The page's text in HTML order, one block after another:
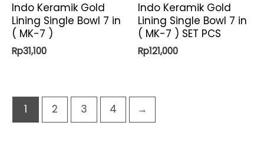
Indo Keramik Gold
Lining Single Bowl 7 in
( MK-7 )
Rp31,100
Indo Keramik Gold
Lining Single Bowl 7 in
( MK-7 ) SET PCS
Rp121,000
1 2 3 4 →